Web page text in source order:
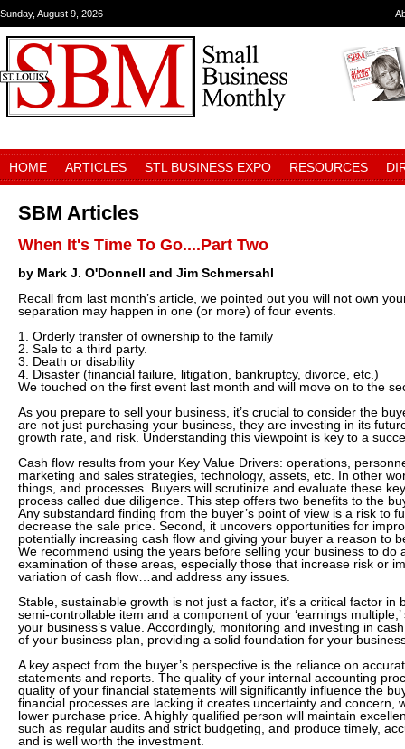
Sunday, August 9, 2026
HOME ARTICLES STL BUSINESS EXPO RESOURCES
SBM Articles
When It's Time To Go....Part Two
by Mark J. O'Donnell and Jim Schmersahl
Recall from last month’s article, we pointed out you will not own
separation may happen in one (or more) of four events.
1. Orderly transfer of ownership to the family
2. Sale to a third party.
3. Death or disability
4. Disaster (financial failure, litigation, bankruptcy, divorce, etc.)
We touched on the first event last month and will move on to the
As you prepare to sell your business, it’s crucial to consider the
are not just purchasing your business, they are investing in its
growth rate, and risk. Understanding this viewpoint is key to a
Cash flow results from your Key Value Drivers: operations,
marketing and sales strategies, technology, assets, etc. In other
things, and processes. Buyers will scrutinize and evaluate these
process called due diligence. This step offers two benefits to the
Any substandard finding from the buyer’s point of view is a risk to
decrease the sale price. Second, it uncovers opportunities for
potentially increasing cash flow and giving your buyer a reason to
We recommend using the years before selling your business to do
examination of these areas, especially those that increase risk or
variation of cash flow…and address any issues.
Stable, sustainable growth is not just a factor, it’s a critical factor in
semi-controllable item and a component of your ‘earnings
your business’s value. Accordingly, monitoring and investing in
of your business plan, providing a solid foundation for your
A key aspect from the buyer’s perspective is the reliance on
statements and reports. The quality of your internal accounting
quality of your financial statements will significantly influence the
financial processes are lacking it creates uncertainty and concern,
lower purchase price. A highly qualified person will maintain
such as regular audits and strict budgeting, and produce timely,
and is well worth the investment.